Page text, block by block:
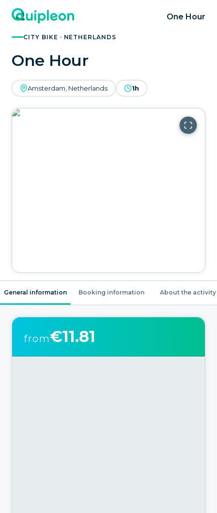
One Hour
CITY BIKE · NETHERLANDS
One Hour
Amsterdam, Netherlands 1h
General information Booking information About the activity
from€11.81